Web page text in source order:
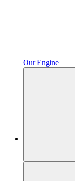
Our Engine